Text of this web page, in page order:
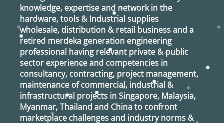
knowledge, expertise and network in the
hardware, tools & Industrial supplies
wholesale, distribution & retail business and a
retired merdeka generation engineering
professional having relevant private & public
sector experience and competencies in
consultancy, contracting, project management,
maintenance of commercial, industrial &
infrastructural projects in Singapore, Malaysia,
Myanmar, Thailand and China to confront
marketplace challenges and industry norms &